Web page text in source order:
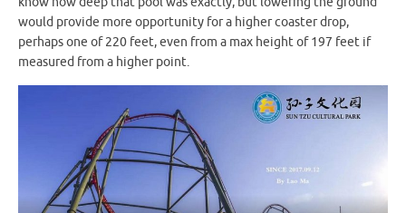
would provide more opportunity for a higher coaster drop,
perhaps one of 220 feet, even from a max height of 197 feet if
measured from a higher point.